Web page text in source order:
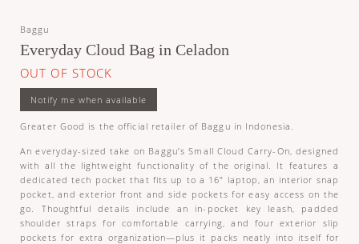
Baggu
Everyday Cloud Bag in Celadon
OUT OF STOCK
Greater Good is the official retailer of Baggu in Indonesia.
An everyday-sized take on Baggu’s Small Cloud Carry-On, designed
with all the lightweight functionality of the original. It features a
dedicated tech pocket that fits up to a 16" laptop, an interior snap
pocket, and exterior front and side pockets for easy access on the
go. Thoughtful details include an in-pocket key leash, padded
shoulder straps for comfortable carrying, and four exterior slip
pockets for extra organization—plus it packs neatly into itself for